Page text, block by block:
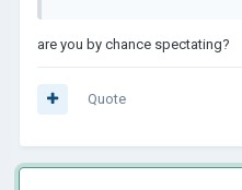
are you by chance spectating?
Quote